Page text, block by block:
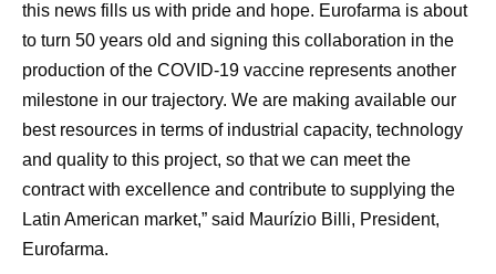
this news fills us with pride and hope. Eurofarma is about
to turn 50 years old and signing this collaboration in the
production of the COVID-19 vaccine represents another
milestone in our trajectory. We are making available our
best resources in terms of industrial capacity, technology
and quality to this project, so that we can meet the
contract with excellence and contribute to supplying the
Latin American market,” said Maurízio Billi, President,
Eurofarma.